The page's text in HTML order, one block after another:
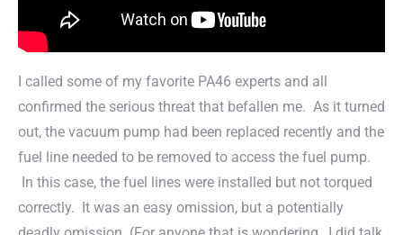
I called some of my favorite PA46 experts and all
confirmed the serious threat that befallen me. As it turned
out, the vacuum pump had been replaced recently and the
fuel line needed to be removed to access the fuel pump.
In this case, the fuel lines were installed but not torqued
correctly. It was an easy omission, but a potentially